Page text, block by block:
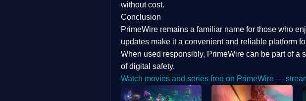
without cost.
Conclusion
PrimeWire remains a familiar name for those who
updates make it a convenient and reliable platform
When used responsibly, PrimeWire can be part of a
of digital safety.
Watch movies and series free on PrimeWire —